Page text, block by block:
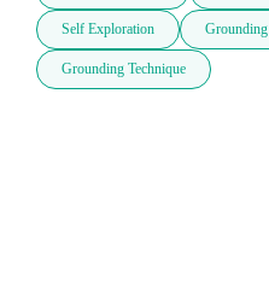
Self Exploration Grounding
Grounding Technique